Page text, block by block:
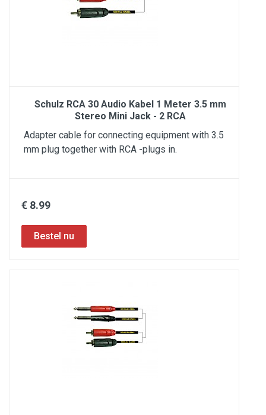
Schulz RCA 30 Audio Kabel 1 Meter 3.5 mm
Stereo Mini Jack - 2 RCA
Adapter cable for connecting equipment with 3.5
mm plug together with RCA -plugs in.
€ 8.99